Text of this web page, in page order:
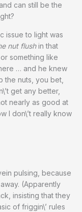
can still be the
issue to light was
nut flushin that
something like
… and he knew
the nuts, you bet,
get any better,
nearly as good at
I don\’t really know
pulsing, because
(Apparently
insisting that they
of friggin\’ rules